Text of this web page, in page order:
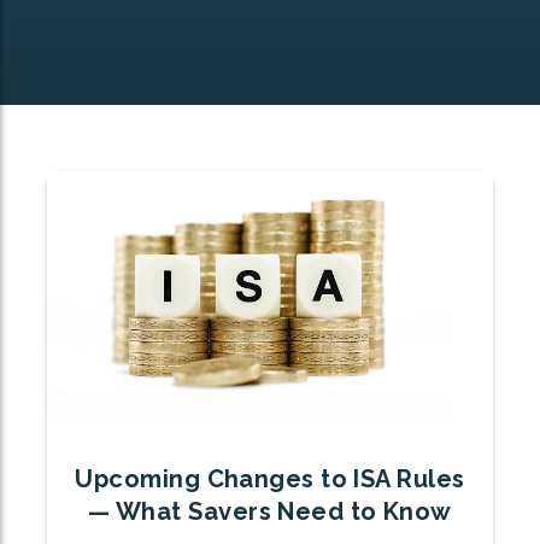
Upcoming Changes to ISA Rules
— What Savers Need to Know